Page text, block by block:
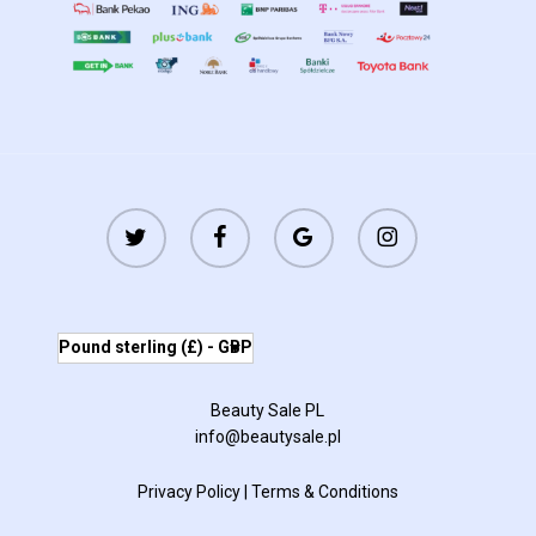
twitter facebook
google-
plus
instagram
Pound sterling (£) - GBP
Beauty Sale PL
info@beautysale.pl
Privacy Policy| Terms & Conditions